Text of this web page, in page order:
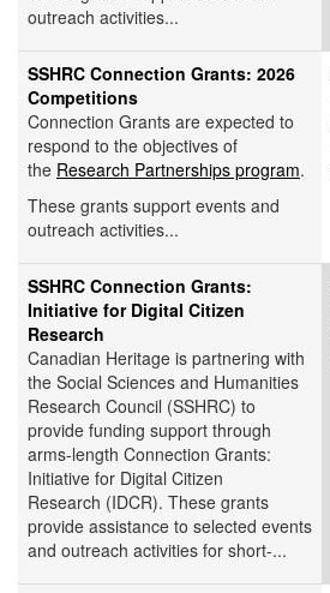
outreach activities...
SSHRC Connection Grants: 2026
Competitions
Connection Grants are expected to
respond to the objectives of
the Research Partnerships program.
These grants support events and
outreach activities...
SSHRC Connection Grants:
Initiative for Digital Citizen
Research
Canadian Heritage is partnering with
the Social Sciences and Humanities
Research Council (SSHRC) to
provide funding support through
arms-length Connection Grants:
Initiative for Digital Citizen
Research (IDCR). These grants
provide assistance to selected events
and outreach activities for short-...